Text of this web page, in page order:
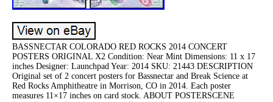
BASSNECTAR COLORADO RED ROCKS 2014 CONCERT
POSTERS ORIGINAL X2 Condition: Near Mint Dimensions: 11 x 17
inches Designer: Launchpad Year: 2014 SKU: 21443 DESCRIPTION
Original set of 2 concert posters for Bassnectar and Break Science at
Red Rocks Amphitheatre in Morrison, CO in 2014. Each poster
measures 11×17 inches on card stock. ABOUT POSTERSCENE